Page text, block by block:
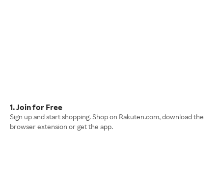
1. Join for Free
Sign up and start shopping. Shop on Rakuten.com, download the
browser extension or get the app.